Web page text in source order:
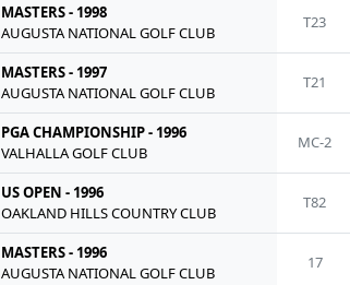
MASTERS - 1998
AUGUSTA NATIONAL GOLF CLUB
T23
MASTERS - 1997
AUGUSTA NATIONAL GOLF CLUB
T21
PGA CHAMPIONSHIP - 1996
VALHALLA GOLF CLUB
MC-2
US OPEN - 1996
OAKLAND HILLS COUNTRY CLUB
T82
MASTERS - 1996
AUGUSTA NATIONAL GOLF CLUB
17